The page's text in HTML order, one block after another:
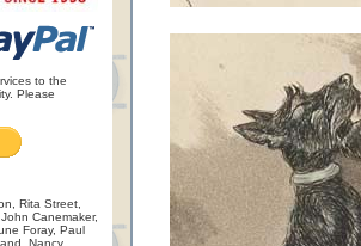
to the
Please
Rita Street,
Canemaker,
Foray, Paul
Nancy